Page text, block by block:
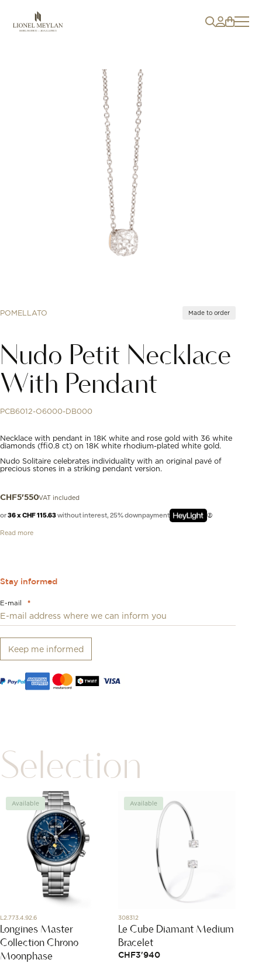
POMELLATO Made to order
Nudo Petit Necklace
With Pendant
PCB6012-O6000-DB000
Necklace with pendant in 18K white and rose gold with 36 white
diamonds (≈0.8 ct) on 18K white rhodium-plated white gold.
Nudo Solitaire celebrates individuality with an original pavé of
precious stones in a striking pendant version.
CHF5'550VAT included
or36 x CHF 115.63without interest, 25% downpayment
Read more
Stay informed
E-mail *
Keep me informed
Selection
Available
L2.773.4.92.6
Longines Master
Collection Chrono
Moonphase
Available
308312
Le Cube Diamant Medium
Bracelet
CHF3'940